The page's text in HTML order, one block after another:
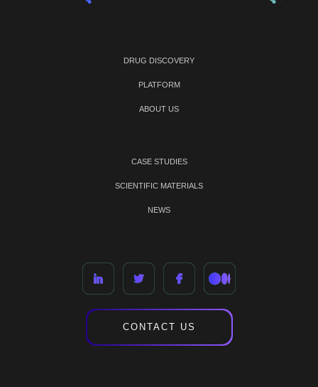
DRUG DISCOVERY
PLATFORM
ABOUT US
CASE STUDIES
SCIENTIFIC MATERIALS
NEWS
CONTACT US